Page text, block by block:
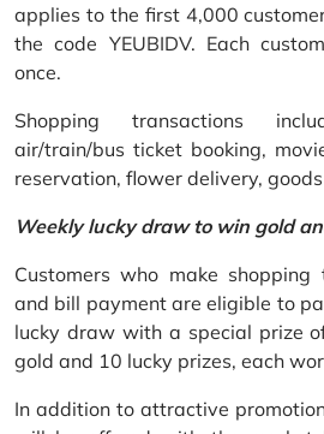
applies to the first 4,000
the code YEUBIDV. Each
once.
Shopping transactions
air/train/bus ticket booking,
reservation, flower delivery,
Weekly lucky draw to win gold
Customers who make shopping
and bill payment are eligible to
lucky draw with a special prize
gold and 10 lucky prizes, each
In addition to attractive